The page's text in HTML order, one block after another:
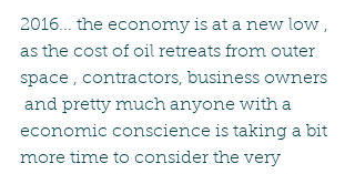
2016... the economy is at a new low ,
as the cost of oil retreats from outer
space , contractors, business owners
and pretty much anyone with a
economic conscience is taking a bit
more time to consider the very